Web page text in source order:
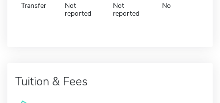
Transfer
Not
reported
Not
reported
No
Tuition & Fees